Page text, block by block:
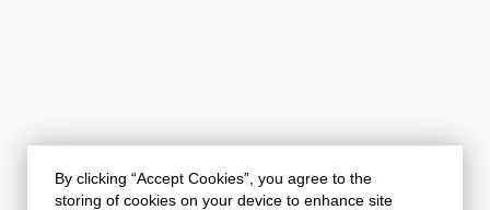
By clicking “Accept Cookies”, you agree to the
storing of cookies on your device to enhance site